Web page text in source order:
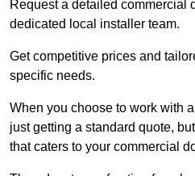
Request a detailed commercial
dedicated local installer team.
Get competitive prices and
specific needs.
When you choose to work with
just getting a standard quote,
that caters to your commercial